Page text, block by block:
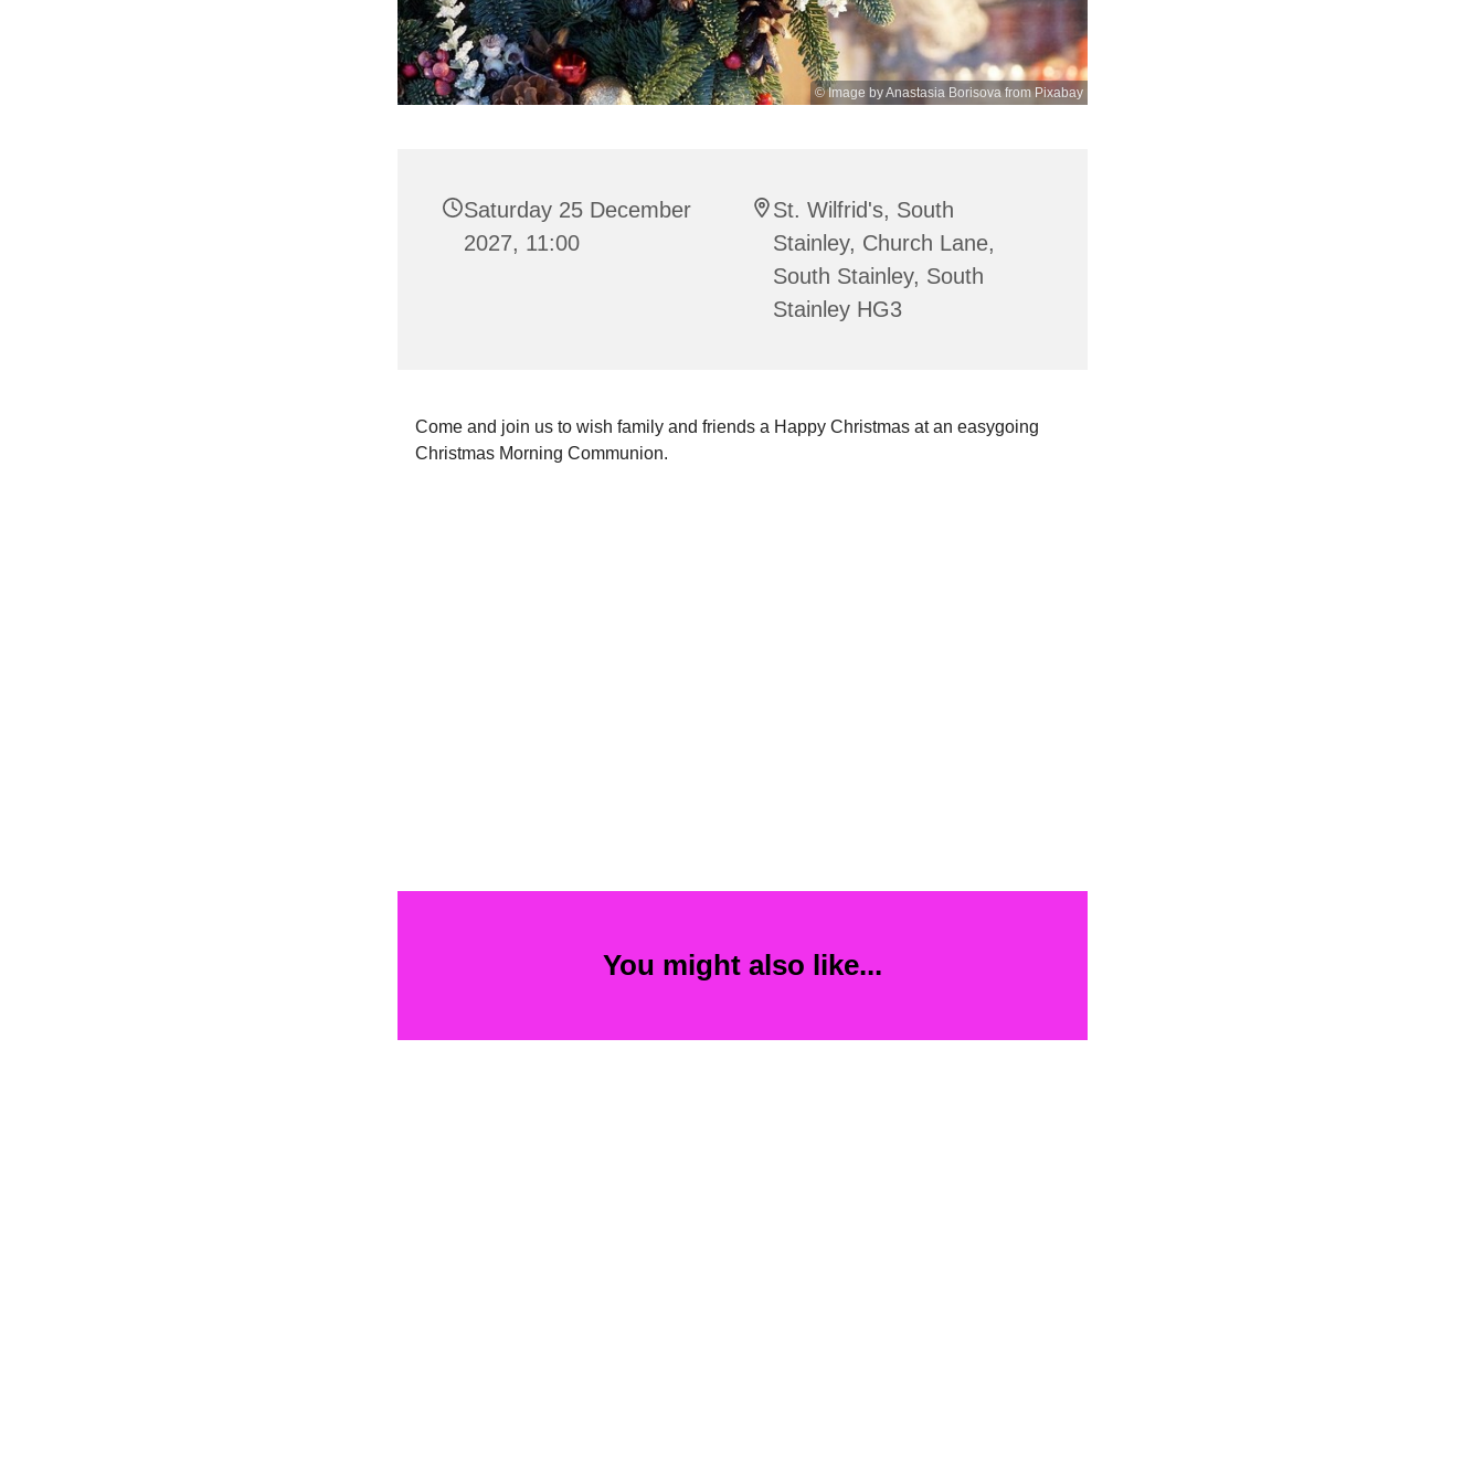
© Image by Anastasia Borisova from Pixabay
Saturday 25 December
2027, 11:00
St. Wilfrid's, South
Stainley, Church Lane,
South Stainley, South
Stainley HG3
Come and join us to wish family and friends a Happy Christmas at an easygoing
Christmas Morning Communion.
You might also like...